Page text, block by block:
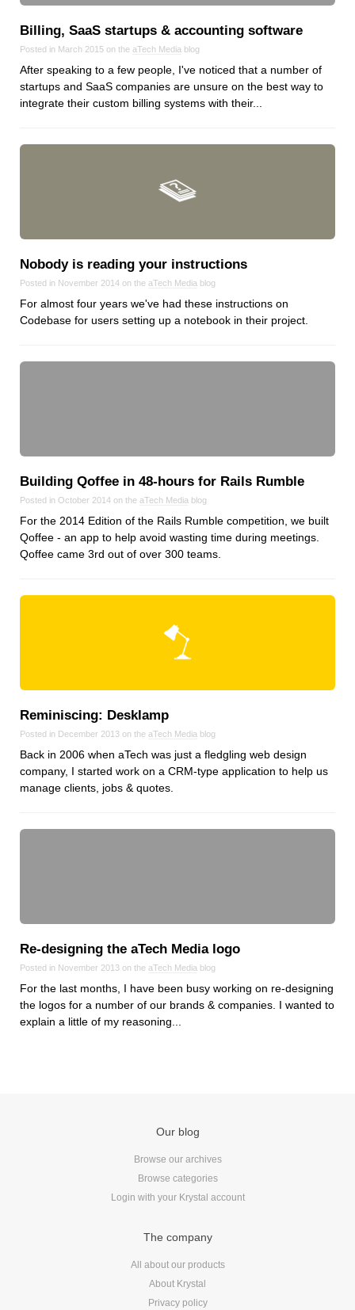
about the things you're interested in.
Billing, SaaS startups & accounting software
Posted in March 2015 on the aTech Media blog
After speaking to a few people, I've noticed that a number of
startups and SaaS companies are unsure on the best way to
integrate their custom billing systems with their...
Nobody is reading your instructions
Posted in November 2014 on the aTech Media blog
For almost four years we've had these instructions on
Codebase for users setting up a notebook in their project.
Building Qoffee in 48‑hours for Rails Rumble
Posted in October 2014 on the aTech Media blog
For the 2014 Edition of the Rails Rumble competition, we built
Qoffee - an app to help avoid wasting time during meetings.
Qoffee came 3rd out of over 300 teams.
Reminiscing: Desklamp
Posted in December 2013 on the aTech Media blog
Back in 2006 when aTech was just a fledgling web design
company, I started work on a CRM-type application to help us
manage clients, jobs & quotes.
Re‑designing the aTech Media logo
Posted in November 2013 on the aTech Media blog
For the last months, I have been busy working on re-designing
the logos for a number of our brands & companies. I wanted to
explain a little of my reasoning...
Our blog
Browse our archives
Browse categories
Login with your Krystal account
The company
All about our products
About Krystal
Privacy policy